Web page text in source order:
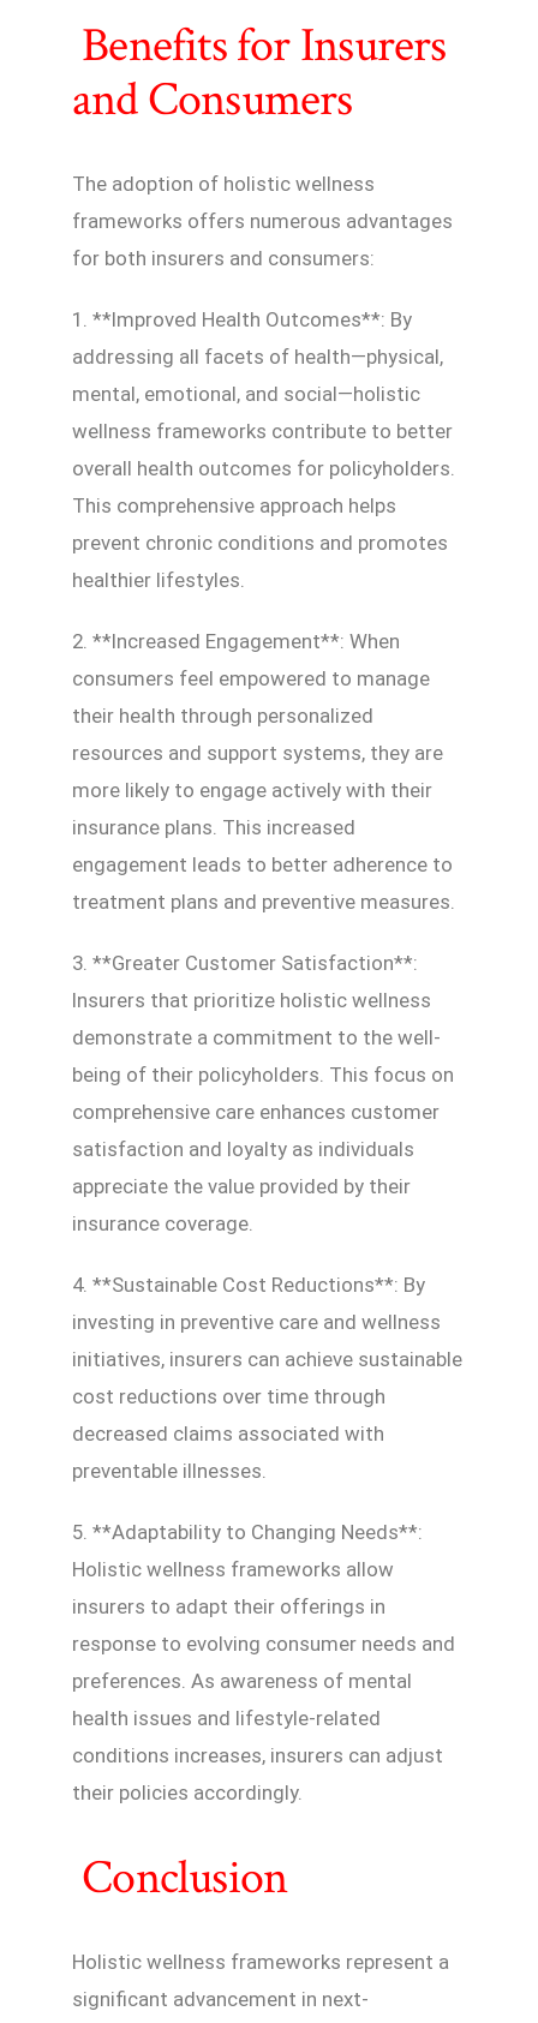
Benefits for Insurers
and Consumers
The adoption of holistic wellness
frameworks offers numerous advantages
for both insurers and consumers:
1. **Improved Health Outcomes**: By
addressing all facets of health—physical,
mental, emotional, and social—holistic
wellness frameworks contribute to better
overall health outcomes for policyholders.
This comprehensive approach helps
prevent chronic conditions and promotes
healthier lifestyles.
2. **Increased Engagement**: When
consumers feel empowered to manage
their health through personalized
resources and support systems, they are
more likely to engage actively with their
insurance plans. This increased
engagement leads to better adherence to
treatment plans and preventive measures.
3. **Greater Customer Satisfaction**:
Insurers that prioritize holistic wellness
demonstrate a commitment to the well-
being of their policyholders. This focus on
comprehensive care enhances customer
satisfaction and loyalty as individuals
appreciate the value provided by their
insurance coverage.
4. **Sustainable Cost Reductions**: By
investing in preventive care and wellness
initiatives, insurers can achieve sustainable
cost reductions over time through
decreased claims associated with
preventable illnesses.
5. **Adaptability to Changing Needs**:
Holistic wellness frameworks allow
insurers to adapt their offerings in
response to evolving consumer needs and
preferences. As awareness of mental
health issues and lifestyle-related
conditions increases, insurers can adjust
their policies accordingly.
Conclusion
Holistic wellness frameworks represent a
significant advancement in next-